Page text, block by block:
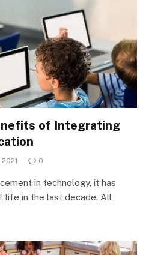
of Integrating
0
in technology, it has
life in the last decade. All